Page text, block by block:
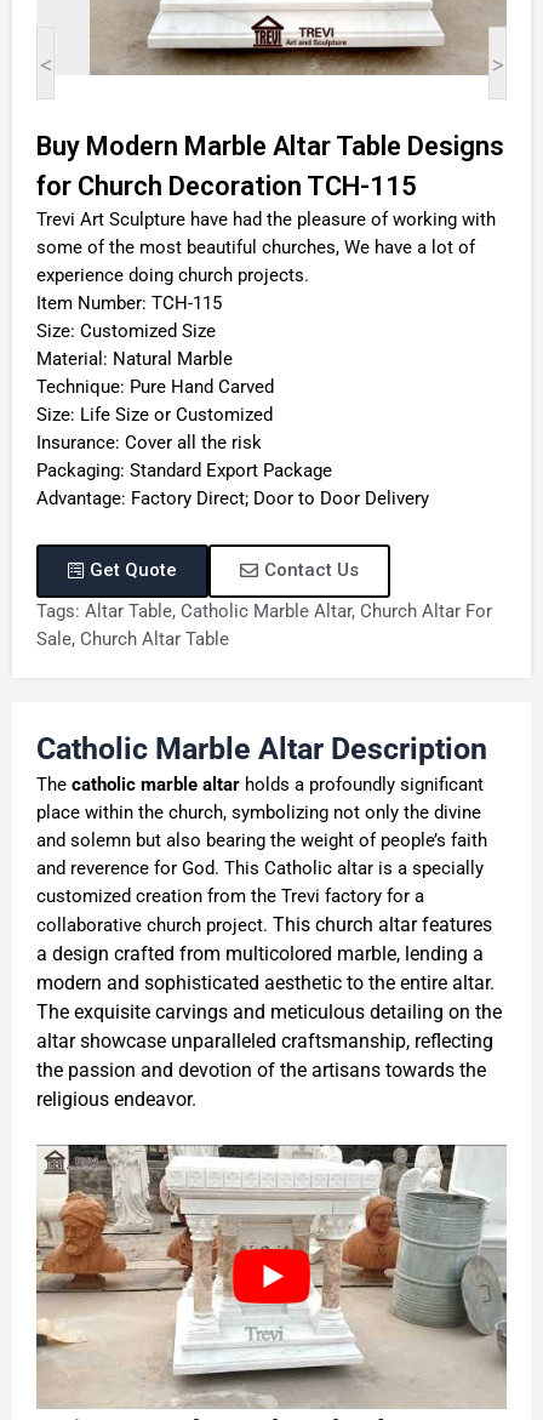
< >
Buy Modern Marble Altar Table Designs
for Church Decoration TCH-115
Trevi Art Sculpture have had the pleasure of working with
some of the most beautiful churches, We have a lot of
experience doing church projects.
Item Number: TCH-115
Size: Customized Size
Material: Natural Marble
Technique: Pure Hand Carved
Size: Life Size or Customized
Insurance: Cover all the risk
Packaging: Standard Export Package
Advantage: Factory Direct; Door to Door Delivery
Get Quote
Contact Us
Tags: Altar Table, Catholic Marble Altar, Church Altar For
Sale, Church Altar Table
Catholic Marble Altar Description
The catholic marble altar holds a profoundly significant
place within the church, symbolizing not only the divine
and solemn but also bearing the weight of people’s faith
and reverence for God. This Catholic altar is a specially
customized creation from the Trevi factory for a
collaborative church project. This church altar features
a design crafted from multicolored marble, lending a
modern and sophisticated aesthetic to the entire altar.
The exquisite carvings and meticulous detailing on the
altar showcase unparalleled craftsmanship, reflecting
the passion and devotion of the artisans towards the
religious endeavor.